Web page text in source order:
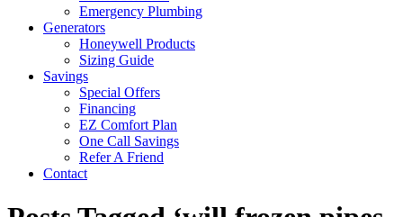
Emergency Plumbing
Generators
Honeywell Products
Sizing Guide
Savings
Special Offers
Financing
EZ Comfort Plan
One Call Savings
Refer A Friend
Contact